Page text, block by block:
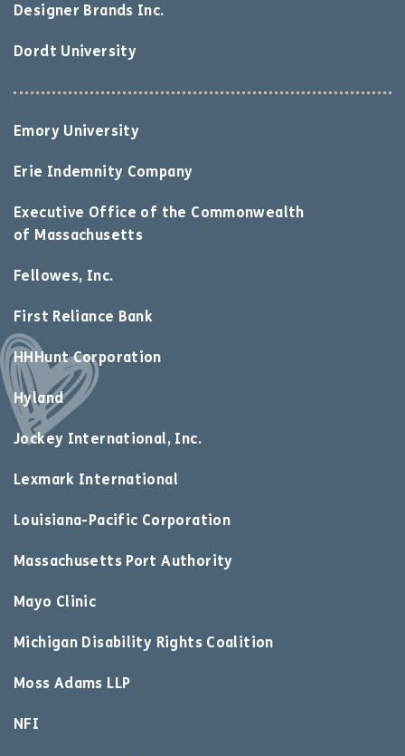
Designer Brands Inc.
Dordt University
Emory University
Erie Indemnity Company
Executive Office of the Commonwealth
of Massachusetts
Fellowes, Inc.
First Reliance Bank
HHHunt Corporation
Hyland
Jockey International, Inc.
Lexmark International
Louisiana-Pacific Corporation
Massachusetts Port Authority
Mayo Clinic
Michigan Disability Rights Coalition
Moss Adams LLP
NFI